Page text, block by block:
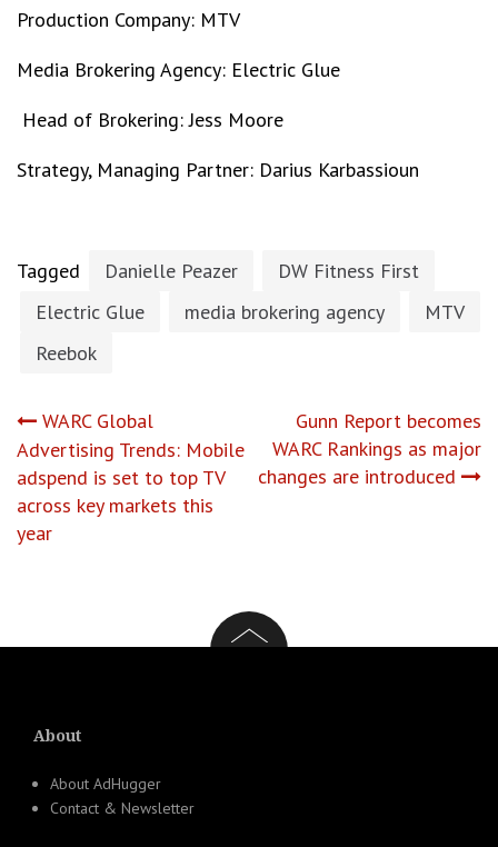
Production Company: MTV
Media Brokering Agency: Electric Glue
Head of Brokering: Jess Moore
Strategy, Managing Partner: Darius Karbassioun
Tagged Danielle Peazer
DW Fitness First
Electric Glue
media brokering agency
MTV
Reebok
Post
navigation
WARC Global
Advertising Trends: Mobile
adspend is set to top TV
across key markets this
year
Gunn Report becomes
WARC Rankings as major
changes are introduced
About
About AdHugger
Contact & Newsletter